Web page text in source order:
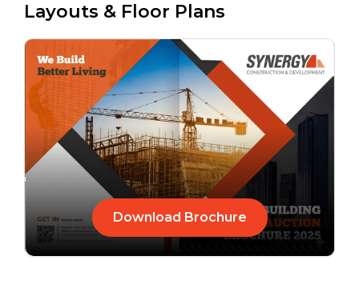
Layouts & Floor Plans
Download Brochure